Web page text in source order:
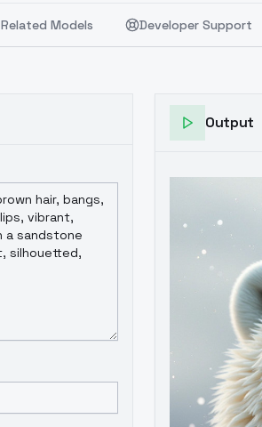
Related Models Developer Support
Output